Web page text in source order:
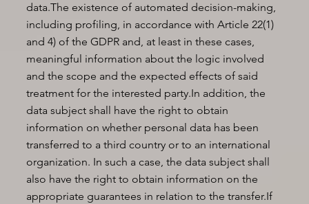
data.The existence of automated decision-making,
including profiling, in accordance with Article 22(1)
and 4) of the GDPR and, at least in these cases,
meaningful information about the logic involved
and the scope and the expected effects of said
treatment for the interested party.In addition, the
data subject shall have the right to obtain
information on whether personal data has been
transferred to a third country or to an international
organization. In such a case, the data subject shall
also have the right to obtain information on the
appropriate guarantees in relation to the transfer.If